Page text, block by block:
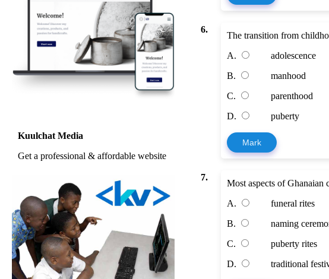
Kuulchat Media
Get a professional & affordable website
6.
The transition from
A.
adolescence
B.
manhood
C.
parenthood
D.
puberty
Mark
7.
Most aspects of Ghanaian
A.
funeral rites
B.
naming
C.
puberty rites
D.
traditional